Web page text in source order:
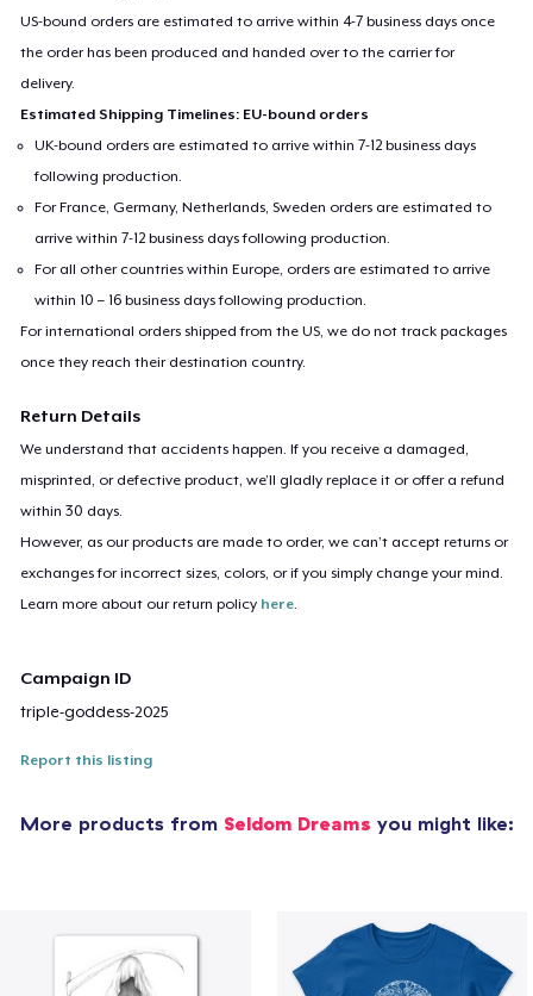
US-bound orders are estimated to arrive within 4-7 business days once
the order has been produced and handed over to the carrier for
delivery.
Estimated Shipping Timelines: EU-bound orders
UK-bound orders are estimated to arrive within 7-12 business days
following production.
For France, Germany, Netherlands, Sweden orders are estimated to
arrive within 7-12 business days following production.
For all other countries within Europe, orders are estimated to arrive
within 10 – 16 business days following production.
For international orders shipped from the US, we do not track packages
once they reach their destination country.
Return Details
We understand that accidents happen. If you receive a damaged,
misprinted, or defective product, we’ll gladly replace it or offer a refund
within 30 days.
However, as our products are made to order, we can’t accept returns or
exchanges for incorrect sizes, colors, or if you simply change your mind.
Learn more about our return policy here
Campaign ID
triple-goddess-2025
Report this listing
More products from Seldom Dreams you might like: